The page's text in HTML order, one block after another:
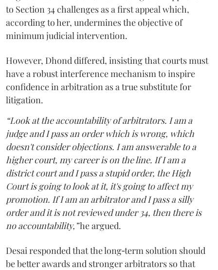
to Section 34 challenges as a first appeal which,
according to her, undermines the objective of
minimum judicial intervention.
However, Dhond differed, insisting that courts must
have a robust interference mechanism to inspire
confidence in arbitration as a true substitute for
litigation.
“Look at the accountability of arbitrators. I am a
judge and I pass an order which is wrong, which
doesn't consider objections. I am answerable to a
higher court, my career is on the line. If I am a
district court and I pass a stupid order, the High
Court is going to look at it, it's going to affect my
promotion. If I am an arbitrator and I pass a silly
order and it is not reviewed under 34, then there is
no accountability,”he argued.
Desai responded that the long‑term solution should
be better awards and stronger arbitrators so that